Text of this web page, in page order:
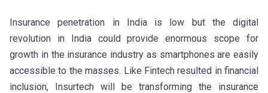
Insurance penetration in India is low but the digital
revolution in India could provide enormous scope for
growth in the insurance industry as smartphones are easily
accessible to the masses. Like Fintech resulted in financial
inclusion, Insurtech will be transforming the insurance